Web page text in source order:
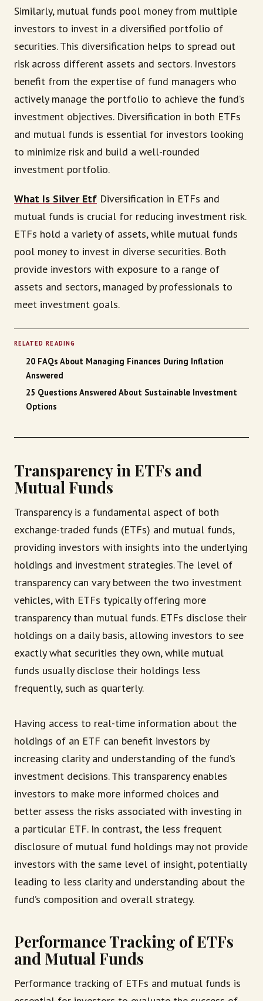
Similarly, mutual funds pool money from multiple
investors to invest in a diversified portfolio of
securities. This diversification helps to spread out
risk across different assets and sectors. Investors
benefit from the expertise of fund managers who
actively manage the portfolio to achieve the fund’s
investment objectives. Diversification in both ETFs
and mutual funds is essential for investors looking
to minimize risk and build a well-rounded
investment portfolio.
What Is Silver Etf Diversification in ETFs and
mutual funds is crucial for reducing investment risk.
ETFs hold a variety of assets, while mutual funds
pool money to invest in diverse securities. Both
provide investors with exposure to a range of
assets and sectors, managed by professionals to
meet investment goals.
RELATED READING
20 FAQs About Managing Finances During Inflation
Answered
25 Questions Answered About Sustainable Investment
Options
Transparency in ETFs and
Mutual Funds
Transparency is a fundamental aspect of both
exchange-traded funds (ETFs) and mutual funds,
providing investors with insights into the underlying
holdings and investment strategies. The level of
transparency can vary between the two investment
vehicles, with ETFs typically offering more
transparency than mutual funds. ETFs disclose their
holdings on a daily basis, allowing investors to see
exactly what securities they own, while mutual
funds usually disclose their holdings less
frequently, such as quarterly.
Having access to real-time information about the
holdings of an ETF can benefit investors by
increasing clarity and understanding of the fund’s
investment decisions. This transparency enables
investors to make more informed choices and
better assess the risks associated with investing in
a particular ETF. In contrast, the less frequent
disclosure of mutual fund holdings may not provide
investors with the same level of insight, potentially
leading to less clarity and understanding about the
fund’s composition and overall strategy.
Performance Tracking of ETFs
and Mutual Funds
Performance tracking of ETFs and mutual funds is